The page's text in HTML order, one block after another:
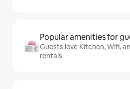
Popular amenities for
Guests love Kitchen, Wifi,
rentals